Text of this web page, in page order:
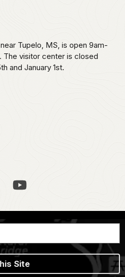
Tupelo, MS, is open 9am-
The visitor center is closed
and January 1st.
Site